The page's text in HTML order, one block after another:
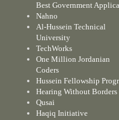
Best Government
Nahno
Al-Hussein Technical
University
TechWorks
One Million Jordanian
Coders
Hussein Fellowship
Hearing Without Borders
Qusai
Haqiq Initiative